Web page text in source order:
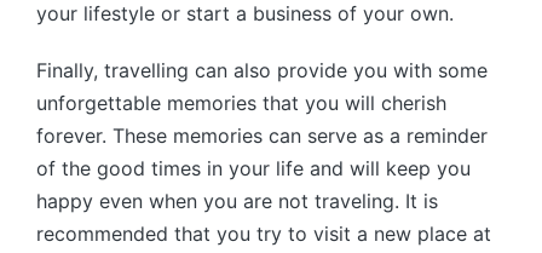
your lifestyle or start a business of your own.
Finally, travelling can also provide you with some
unforgettable memories that you will cherish
forever. These memories can serve as a reminder
of the good times in your life and will keep you
happy even when you are not traveling. It is
recommended that you try to visit a new place at